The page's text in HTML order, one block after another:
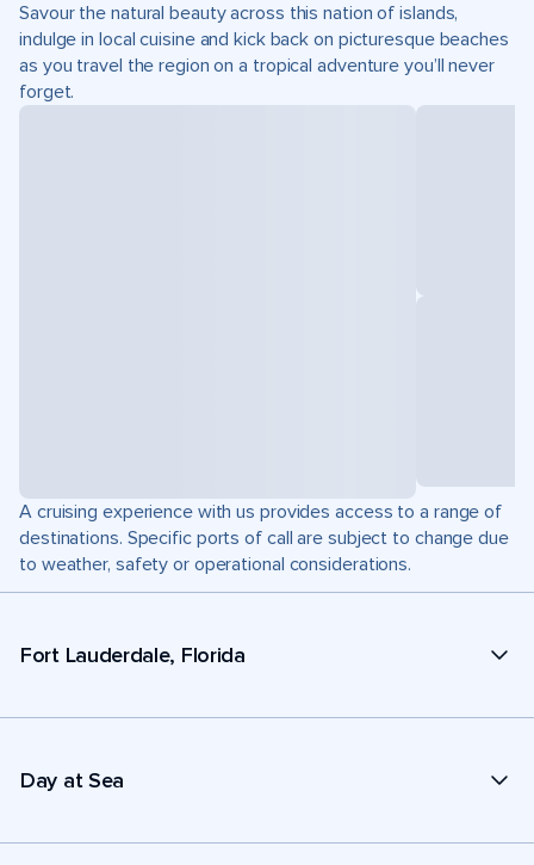
Savour the natural beauty across this nation of islands,
indulge in local cuisine and kick back on picturesque beaches
as you travel the region on a tropical adventure you’ll never
forget.
A cruising experience with us provides access to a range of
destinations. Specific ports of call are subject to change due
to weather, safety or operational considerations.
Fort Lauderdale, Florida
Day at Sea